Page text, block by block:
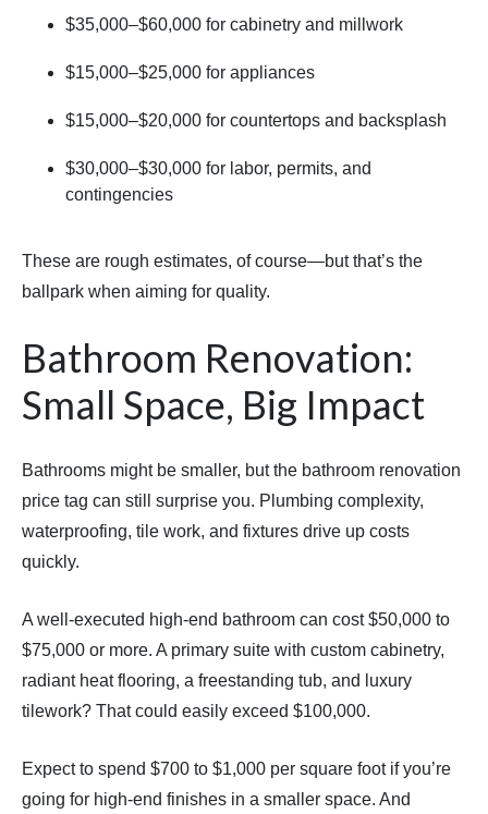
$35,000–$60,000 for cabinetry and millwork
$15,000–$25,000 for appliances
$15,000–$20,000 for countertops and backsplash
$30,000–$30,000 for labor, permits, and
contingencies
These are rough estimates, of course—but that’s the
ballpark when aiming for quality.
Bathroom Renovation:
Small Space, Big Impact
Bathrooms might be smaller, but the bathroom renovation
price tag can still surprise you. Plumbing complexity,
waterproofing, tile work, and fixtures drive up costs
quickly.
A well-executed high-end bathroom can cost $50,000 to
$75,000 or more. A primary suite with custom cabinetry,
radiant heat flooring, a freestanding tub, and luxury
tilework? That could easily exceed $100,000.
Expect to spend $700 to $1,000 per square foot if you’re
going for high-end finishes in a smaller space. And